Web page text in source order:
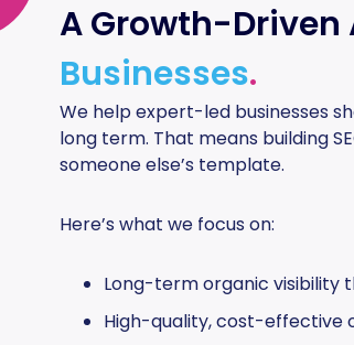
A Growth-
Businesses.
We help expert-led businesses
long term. That means building
someone else’s template.
Here’s what we focus on:
Long-term organic visibility
High-quality, cost-